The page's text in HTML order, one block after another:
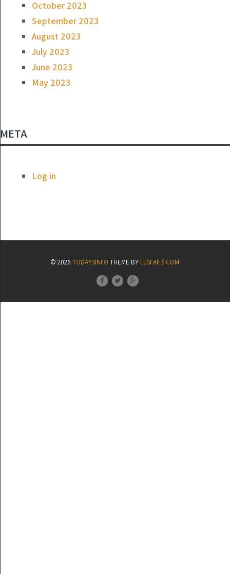
October 2023
September 2023
August 2023
July 2023
June 2023
May 2023
META
Log in
© 2026TODAYSINFO THEME BY LESFAILS.COM